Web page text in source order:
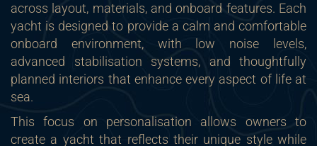
across layout, materials, and onboard features. Each
yacht is designed to provide a calm and comfortable
onboard environment, with low noise levels,
advanced stabilisation systems, and thoughtfully
planned interiors that enhance every aspect of life at
sea.
This focus on personalisation allows owners to
create a yacht that reflects their unique style while